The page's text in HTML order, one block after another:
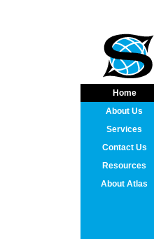
Home
About Us
Services
Contact Us
Resources
About Atlas